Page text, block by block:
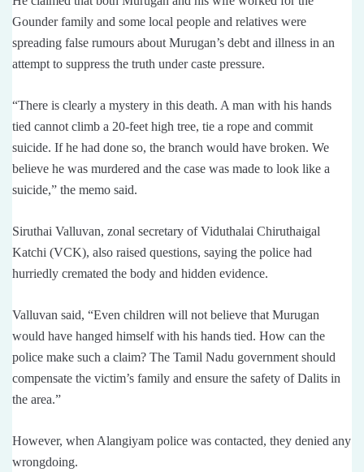
Gounder family and some local people and relatives were
spreading false rumours about Murugan’s debt and illness in an
attempt to suppress the truth under caste pressure.
“There is clearly a mystery in this death. A man with his hands
tied cannot climb a 20-feet high tree, tie a rope and commit
suicide. If he had done so, the branch would have broken. We
believe he was murdered and the case was made to look like a
suicide,” the memo said.
Siruthai Valluvan, zonal secretary of Viduthalai Chiruthaigal
Katchi (VCK), also raised questions, saying the police had
hurriedly cremated the body and hidden evidence.
Valluvan said, “Even children will not believe that Murugan
would have hanged himself with his hands tied. How can the
police make such a claim? The Tamil Nadu government should
compensate the victim’s family and ensure the safety of Dalits in
the area.”
However, when Alangiyam police was contacted, they denied any
wrongdoing.